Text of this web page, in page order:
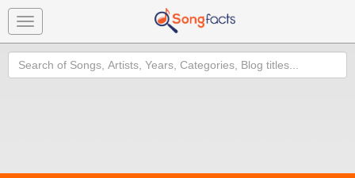
Toggle
navigation
Search